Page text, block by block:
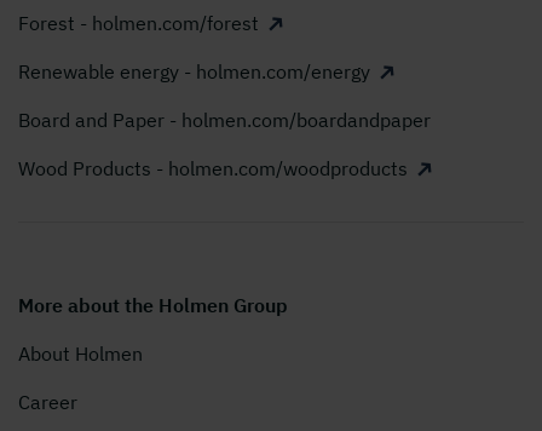
Forest - holmen.com/forest
Renewable energy - holmen.com/energy
Board and Paper - holmen.com/boardandpaper
Wood Products - holmen.com/woodproducts
More about the Holmen Group
About Holmen
Career